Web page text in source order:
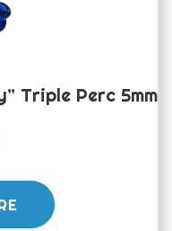
Triple Perc 5mm